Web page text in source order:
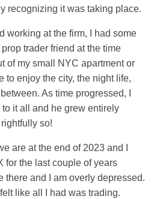
recognizing it was taking place.
working at the firm, I had some
trader friend at the time
of my small NYC apartment or
to enjoy the city, the night life,
As time progressed, I
it all and he grew entirely
so!
are at the end of 2023 and I
for the last couple of years
there and I am overly depressed.
like all I had was trading.